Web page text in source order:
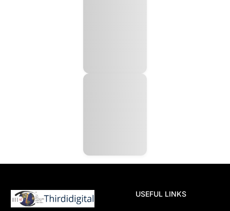
USEFUL LINKS